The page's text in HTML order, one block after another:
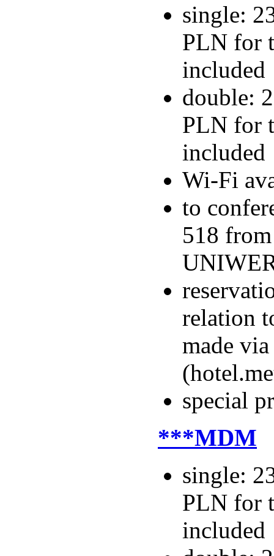
single:
PLN for
included
double:
PLN for
included
Wi-Fi
to
518
relation
made
special
***MDM
single:
PLN for
included